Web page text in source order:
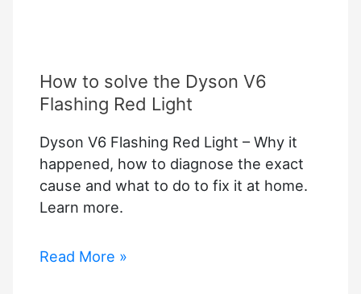
How to solve the Dyson V6
Flashing Red Light
Dyson V6 Flashing Red Light – Why it
happened, how to diagnose the exact
cause and what to do to fix it at home.
Learn more.
How
Read More »